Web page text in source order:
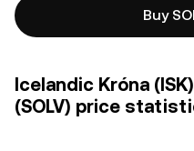
Buy
Icelandic Króna
(SOLV) price